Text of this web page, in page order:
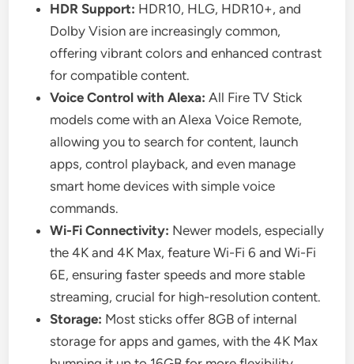
HDR Support: HDR10, HLG, HDR10+, and
Dolby Vision are increasingly common,
offering vibrant colors and enhanced contrast
for compatible content.
Voice Control with Alexa: All Fire TV Stick
models come with an Alexa Voice Remote,
allowing you to search for content, launch
apps, control playback, and even manage
smart home devices with simple voice
commands.
Wi-Fi Connectivity: Newer models, especially
the 4K and 4K Max, feature Wi-Fi 6 and Wi-Fi
6E, ensuring faster speeds and more stable
streaming, crucial for high-resolution content.
Storage: Most sticks offer 8GB of internal
storage for apps and games, with the 4K Max